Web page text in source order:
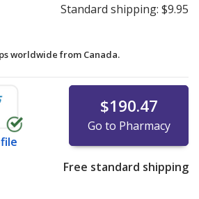
Standard shipping: $9.95
worldwide from Canada.
$190.47
Go to Pharmacy
Free standard shipping